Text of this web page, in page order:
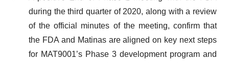
during the third quarter of 2020, along with a review
of the official minutes of the meeting, confirm that
the FDA and Matinas are aligned on key next steps
for MAT9001’s Phase 3 development program and